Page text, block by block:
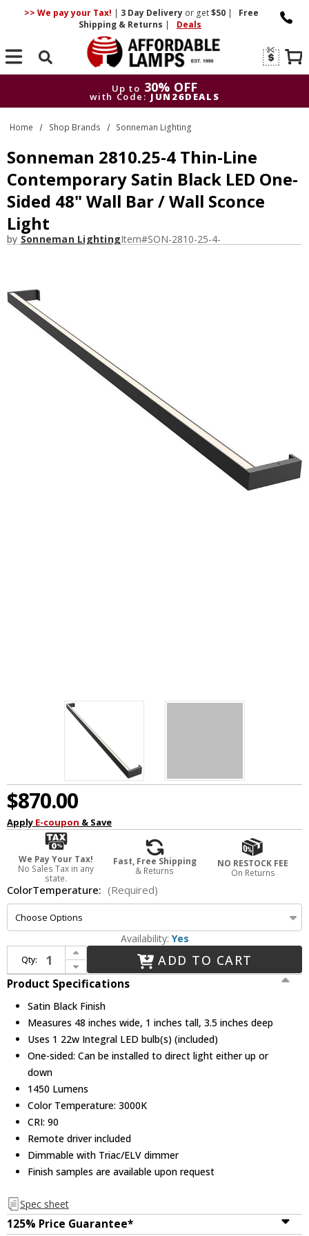
>> We pay your Tax! | 3 DayDelivery or get$50 |
Free
Shipping & Returns | Deals
Search
Up to 30% OFF
with Code: JUN26DEALS
Up to
30% OFF
with Code: JUN26DEALS
Home Shop Brands Sonneman Lighting
Sonneman 2810.25-4 Thin-Line
Contemporary Satin Black LED One-
Sided 48" Wall Bar / Wall Sconce
Light
by Sonneman LightingItem#SON-2810-25-4-
$870.00
Apply E-coupon & Save
We Pay Your Tax!
No Sales Tax in any
state.
Fast, Free Shipping
& Returns
NO RESTOCK FEE
On Returns
ColorTemperature: (Required)
Availability: Yes
Qty:
Increase Quantity of Sonneman 2810.25-4 Thin-Line Contemporary Satin Black LED One-Sided 48" Wall Bar / Wall Sconce Light
Decrease Quantity of Sonneman 2810.25-4 Thin-Line Contemporary Satin Black LED One-Sided 48" Wall Bar / Wall Sconce Light
ADD TO CART
Product Specifications
Satin Black Finish
Measures 48 inches wide, 1 inches tall, 3.5 inches deep
Uses 1 22w Integral LED bulb(s) (included)
One-sided: Can be installed to direct light either up or
down
1450 Lumens
Color Temperature: 3000K
CRI: 90
Remote driver included
Dimmable with Triac/ELV dimmer
Finish samples are available upon request
Spec sheet
125% Price Guarantee*